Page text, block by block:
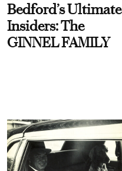
Bedford’s Ultimate
Insiders: The
GINNEL FAMILY